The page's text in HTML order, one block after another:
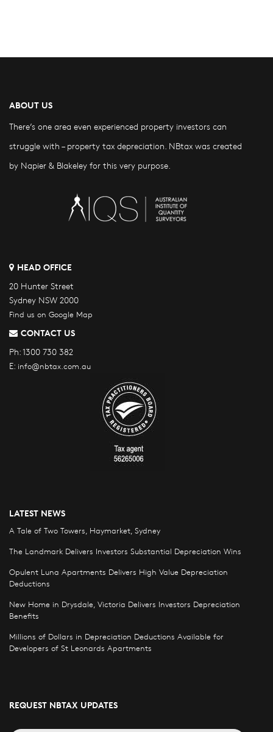
ABOUT US
There’s one area even experienced property investors can
struggle with – property tax depreciation. NBtax was created
by Napier & Blakeley for this very purpose.
HEAD OFFICE
20 Hunter Street
Sydney NSW 2000
Find us on Google Map
CONTACT US
Ph:1300 730 382
E: info@nbtax.com.au
LATEST NEWS
A Tale of Two Towers, Haymarket, Sydney
The Landmark Delivers Investors Substantial Depreciation Wins
Opulent Luna Apartments Delivers High Value Depreciation
Deductions
New Home in Drysdale, Victoria Delivers Investors Depreciation
Benefits
Millions of Dollars in Depreciation Deductions Available for
Developers of St Leonards Apartments
REQUEST NBTAX UPDATES